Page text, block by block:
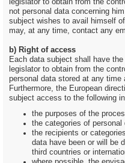
legislator to obtain from the
not personal data concerning
subject wishes to avail himself
may, at any time, contact any
b) Right of access
Each data subject shall have
legislator to obtain from the
personal data stored at any
Furthermore, the European
subject access to the following
the purposes of the
the categories of personal
the recipients or
data have been or will be
third countries or